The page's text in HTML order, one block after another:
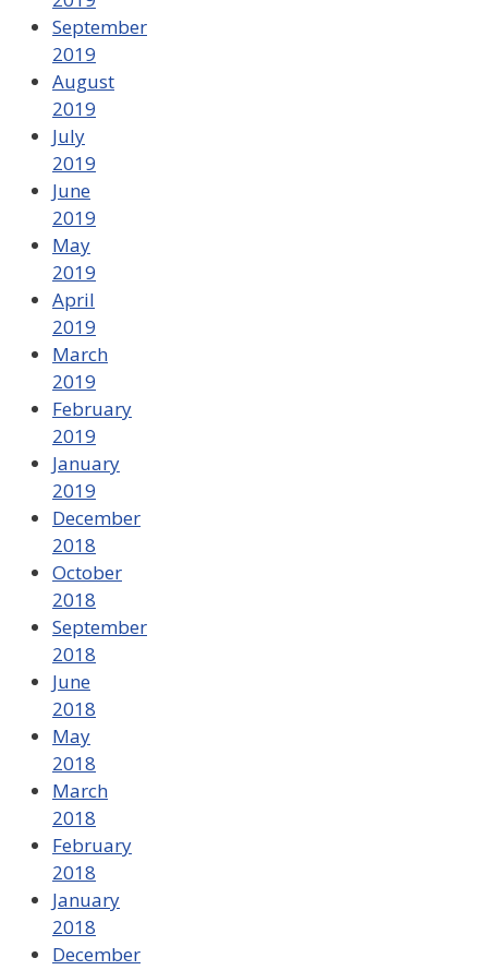
September
2019
August
2019
July
2019
June
2019
May
2019
April
2019
March
2019
February
2019
January
2019
December
2018
October
2018
September
2018
June
2018
May
2018
March
2018
February
2018
January
2018
December